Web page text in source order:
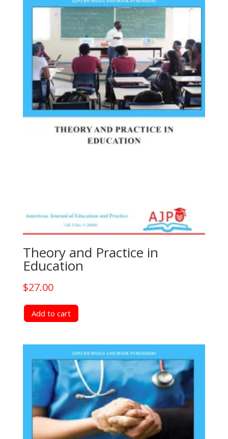
Theory and Practice in
Education
$27.00
Add to cart